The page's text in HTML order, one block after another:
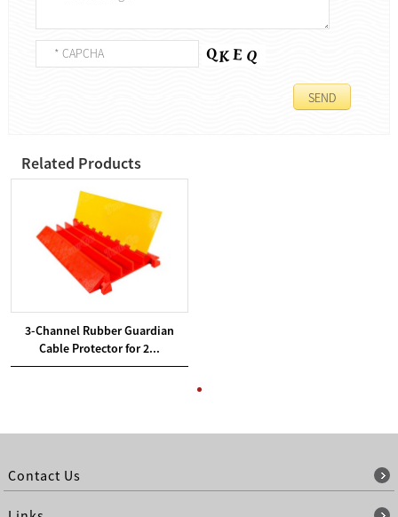
Related Products
3-Channel Rubber Guardian
Cable Protector for 2...
Contact Us